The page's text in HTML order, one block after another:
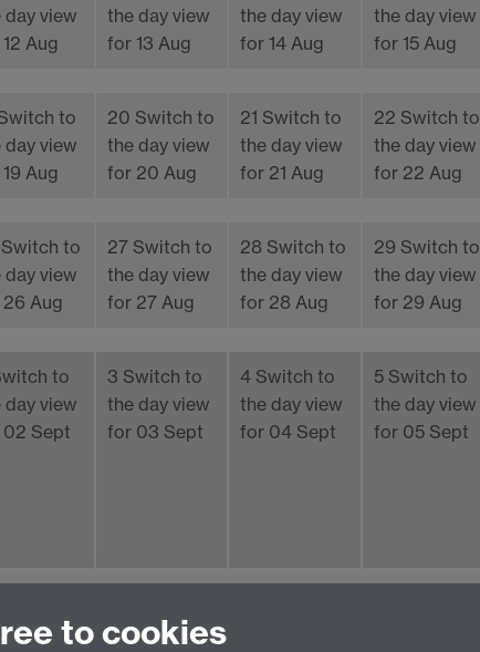
day view
Aug
the day view
for 13 Aug
the day view
for 14 Aug
the day view
for 15 Aug
to
day view
Aug
20 Switch to
the day view
for 20 Aug
21 Switch to
the day view
for 21 Aug
22 Switch to
the day view
for 22 Aug
Switch to
day view
Aug
27 Switch to
the day view
for 27 Aug
28 Switch to
the day view
for 28 Aug
29 Switch to
the day view
for 29 Aug
to
day view
Sept
3 Switch to
the day view
for 03 Sept
4 Switch to
the day view
for 04 Sept
5 Switch to
the day view
for 05 Sept
to cookies